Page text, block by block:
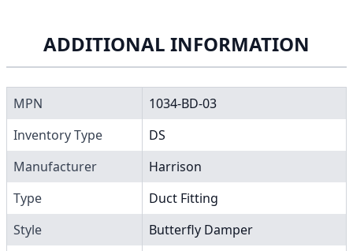
ADDITIONAL INFORMATION
MPN
1034-BD-03
Inventory Type
DS
Manufacturer
Harrison
Type
Duct Fitting
Style
Butterfly Damper